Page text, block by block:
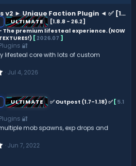
⭐Ultimate Factions v2 ► Unique Faction Plugin ◄ ✅ [1.8 - 1.21.7] ✅
ULTIMATE
[1.8.8 - 26.2]
premium lifesteal experience. (NOW
[2026.07 ]
Plugins 🔐
lifesteal core with lots of custom
4
s
t
r
(
s
Jul 4, 2026
ULTIMATE ‍✅ Outpost (1.7-1.18) ‍✅[5.1
Plugins 🔐
mob spawns, exp drops and
0 Jun 7, 2022